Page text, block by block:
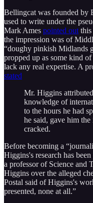
Bellingcat was founded by
used to write under the
Mark Ames pointed out this
the impression was of
“doughy pinkish Midlands
propped up as some kind
lack any real expertise. A
stated
Mr. Higgins
knowledge of
to the hours he had
he said, gave him
cracked.
Before becoming a
Higgins's research has
a professor of Science and
Higgins over the alleged
Postal said of Higgins's
presented, none at all.”